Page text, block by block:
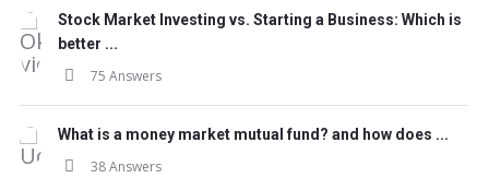
Stock Market Investing vs. Starting a Business: Which is
better ...
75 Answers
What is a money market mutual fund? and how does ...
38 Answers